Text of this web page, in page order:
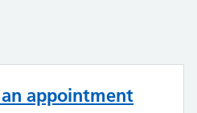
appointment